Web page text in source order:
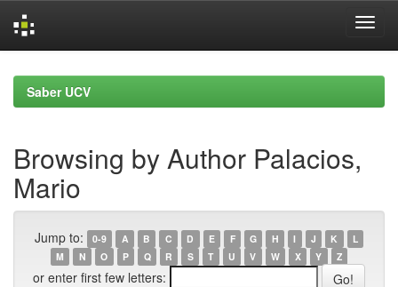
navigationSaber UCV
Browsing by Author Palacios,
Mario
Jump to: 0-9 A B C D E F G H I J K
L
M
N O P Q R S T U V W X Y Z
or enter first few letters: